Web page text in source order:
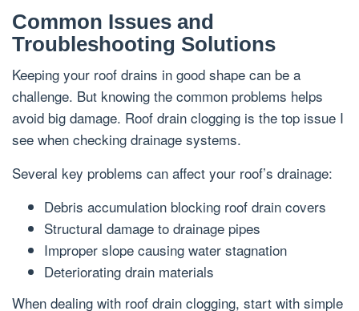
Common Issues and
Troubleshooting Solutions
Keeping your roof drains in good shape can be a
challenge. But knowing the common problems helps
avoid big damage. Roof drain clogging is the top issue I
see when checking drainage systems.
Several key problems can affect your roof’s drainage:
Debris accumulation blocking roof drain covers
Structural damage to drainage pipes
Improper slope causing water stagnation
Deteriorating drain materials
When dealing with roof drain clogging, start with simple